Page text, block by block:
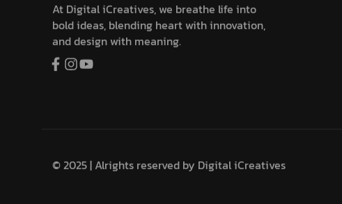
At Digital iCreatives, we breathe life into
bold ideas, blending heart with innovation,
and design with meaning.
© 2025 | Alrights reserved by Digital iCreatives